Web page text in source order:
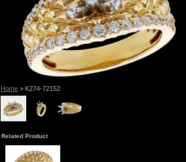
Home> K274-72152
Related Product